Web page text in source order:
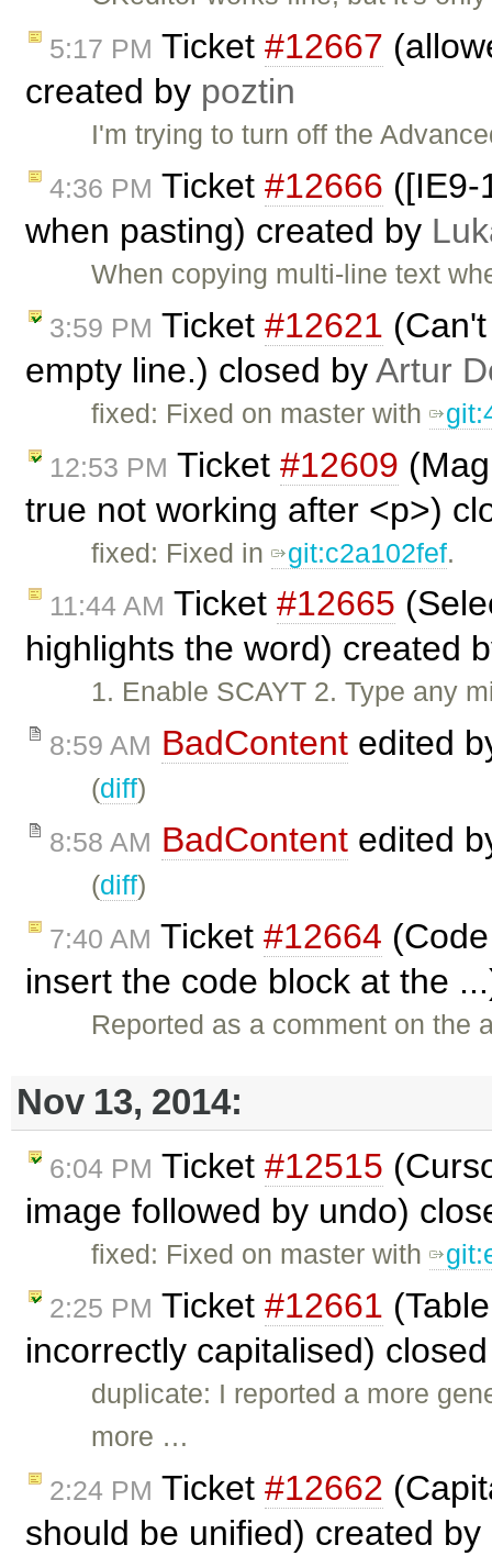
5:17 PM Ticket #12667
created by poztin
I'm trying to turn off the
4:36 PM Ticket #12666 ([IE9-
when pasting) created by
When copying multi-line text
3:59 PM Ticket #12621
empty line.) closed byArtur
fixed: Fixed on master with
12:53 PM Ticket #12609
true not working after <p>)
fixed: Fixed in git:c2a102fef.
11:44 AM Ticket #12665
highlights the word) created
1. Enable SCAYT 2. Type any
8:59 AM BadContent edited
(diff)
8:58 AM BadContent edited
(diff)
7:40 AM Ticket #12664
insert the code block at the
Reported as a comment on the
Nov 13, 2014:
6:04 PM Ticket #12515
image followed by undo)
fixed: Fixed on master with
2:25 PM Ticket #12661
incorrectly capitalised)
duplicate: I reported a more
more …
2:24 PM Ticket #12662
should be unified) created by